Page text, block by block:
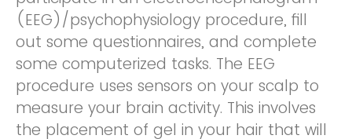
(EEG)/psychophysiology procedure, fill
out some questionnaires, and complete
some computerized tasks. The EEG
procedure uses sensors on your scalp to
measure your brain activity. This involves
the placement of gel in your hair that will